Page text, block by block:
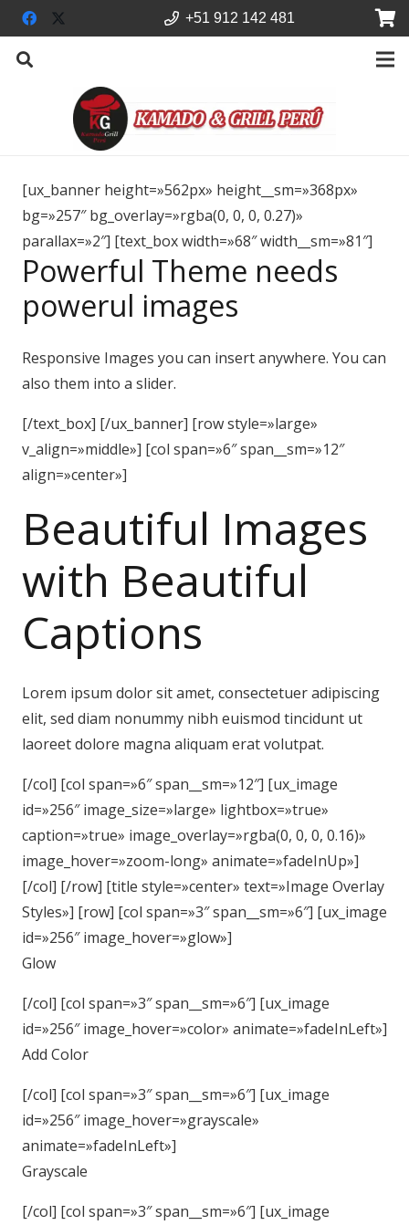
+51 912 142 481
[ux_banner height=»562px» height__sm=»368px»
bg=»257″ bg_overlay=»rgba(0, 0, 0, 0.27)»
parallax=»2″] [text_box width=»68″ width__sm=»81″]
Powerful Theme needs
powerul images
Responsive Images you can insert anywhere. You can
also them into a slider.
[/text_box] [/ux_banner] [row style=»large»
v_align=»middle»] [col span=»6″ span__sm=»12″
align=»center»]
Beautiful Images
with Beautiful
Captions
Lorem ipsum dolor sit amet, consectetuer adipiscing
elit, sed diam nonummy nibh euismod tincidunt ut
laoreet dolore magna aliquam erat volutpat.
[/col] [col span=»6″ span__sm=»12″] [ux_image
id=»256″ image_size=»large» lightbox=»true»
caption=»true» image_overlay=»rgba(0, 0, 0, 0.16)»
image_hover=»zoom-long» animate=»fadeInUp»]
[/col] [/row] [title style=»center» text=»Image Overlay
Styles»] [row] [col span=»3″ span__sm=»6″] [ux_image
id=»256″ image_hover=»glow»]
Glow
[/col] [col span=»3″ span__sm=»6″] [ux_image
id=»256″ image_hover=»color» animate=»fadeInLeft»]
Add Color
[/col] [col span=»3″ span__sm=»6″] [ux_image
id=»256″ image_hover=»grayscale»
animate=»fadeInLeft»]
Grayscale
[/col] [col span=»3″ span__sm=»6″] [ux_image